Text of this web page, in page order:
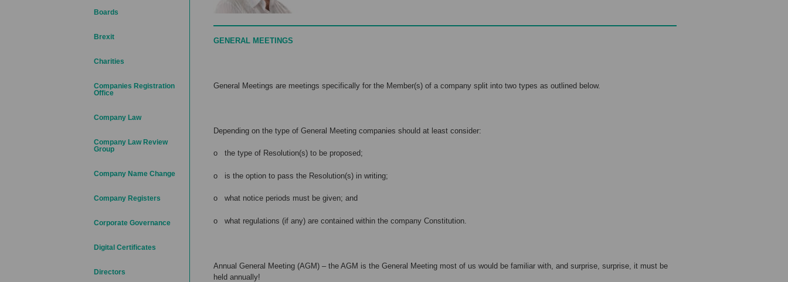
Boards
Brexit
Charities
Companies Registration
Office
Company Law
Company Law Review
Group
Company Name Change
Company Registers
Corporate Governance
Digital Certificates
Directors
GENERAL MEETINGS
General Meetings are meetings specifically for the Member(s) of a company split into two types as outlined below.
Depending on the type of General Meeting companies should at least consider:
o the type of Resolution(s) to be proposed;
o is the option to pass the Resolution(s) in writing;
o what notice periods must be given; and
o what regulations (if any) are contained within the company Constitution.
Annual General Meeting (AGM) – the AGM is the General Meeting most of us would be familiar with, and surprise, surprise, it must be
held annually!